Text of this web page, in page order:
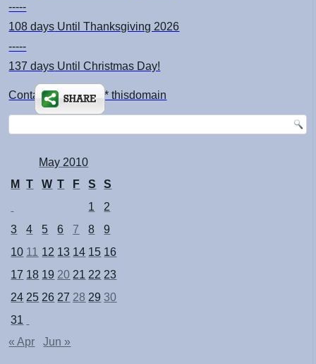
-----
108 days Until Thanksgiving 2026
-----
137 days Until Christmas Day!
Contact: kimsch *at* thisdomain
May 2010
M
T W T F S
S
1
2
3
4 5 6 7 8
9
10 11 12 13 14 15 16
17 18 19 20 21 22 23
24 25 26 27 28 29 30
31
« Apr
Jun »